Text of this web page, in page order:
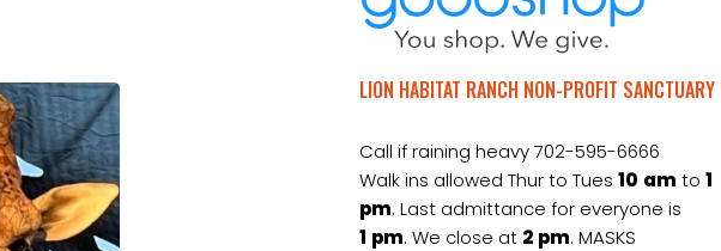
LION HABITAT RANCH NON-PROFIT SANCTUARY
Call if raining heavy 702-595-6666
Walk ins allowed Thur to Tues 10 am to 1
pm. Last admittance for everyone is
1 pm. We close at 2 pm. MASKS